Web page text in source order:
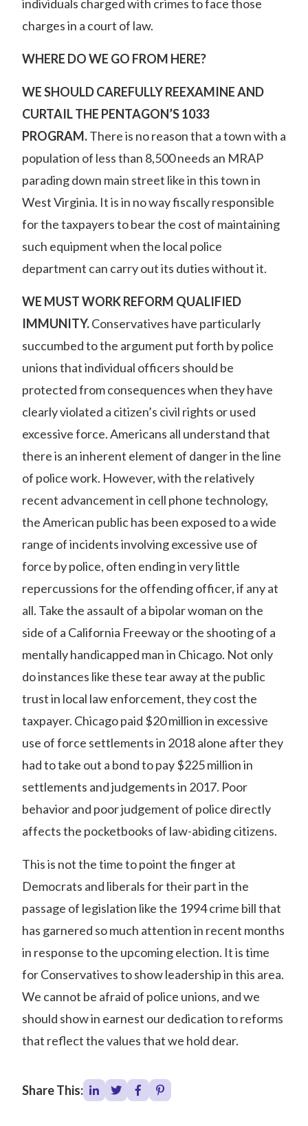
individuals charged with crimes to face those
charges in a court of law.
WHERE DO WE GO FROM HERE?
WE SHOULD CAREFULLY REEXAMINE AND
CURTAIL THE PENTAGON’S 1033
PROGRAM.There is no reason that a town with a
population of less than 8,500 needs an MRAP
parading down main street like inthis town in
West Virginia. It is in no way fiscally responsible
for the taxpayers to bear the cost of maintaining
such equipment when the local police
department can carry out its duties without it.
WE MUST WORK REFORM QUALIFIED
IMMUNITY.Conservatives have particularly
succumbed to the argument put forth by police
unions that individual officers should be
protected from consequences when they have
clearly violated a citizen’s civil rights or used
excessive force. Americans all understand that
there is an inherent element of danger in the line
of police work. However, with the relatively
recent advancement in cell phone technology,
the American public has been exposed to a wide
range of incidents involving excessive use of
force by police, often ending in very little
repercussions for the offending officer, if any at
all. Take the assault of a bipolar woman on the
side of a California Freeway or the shooting of a
mentally handicapped man in Chicago. Not only
do instances like these tear away at the public
trust in local law enforcement, they cost the
taxpayer. Chicago paid $20 million in excessive
use of force settlements in 2018 alone after they
had to take out a bond to pay $225 million in
settlements and judgements in 2017. Poor
behavior and poor judgement of police directly
affects the pocketbooks of law-abiding citizens.
This is not the time to point the finger at
Democrats and liberals for their part in the
passage of legislation like the 1994 crime bill that
has garnered so much attention in recent months
in response to the upcoming election. It is time
for Conservatives to show leadership in this area.
We cannot be afraid of police unions, and we
should show in earnest our dedication to reforms
that reflect the values that we hold dear.
Share This: